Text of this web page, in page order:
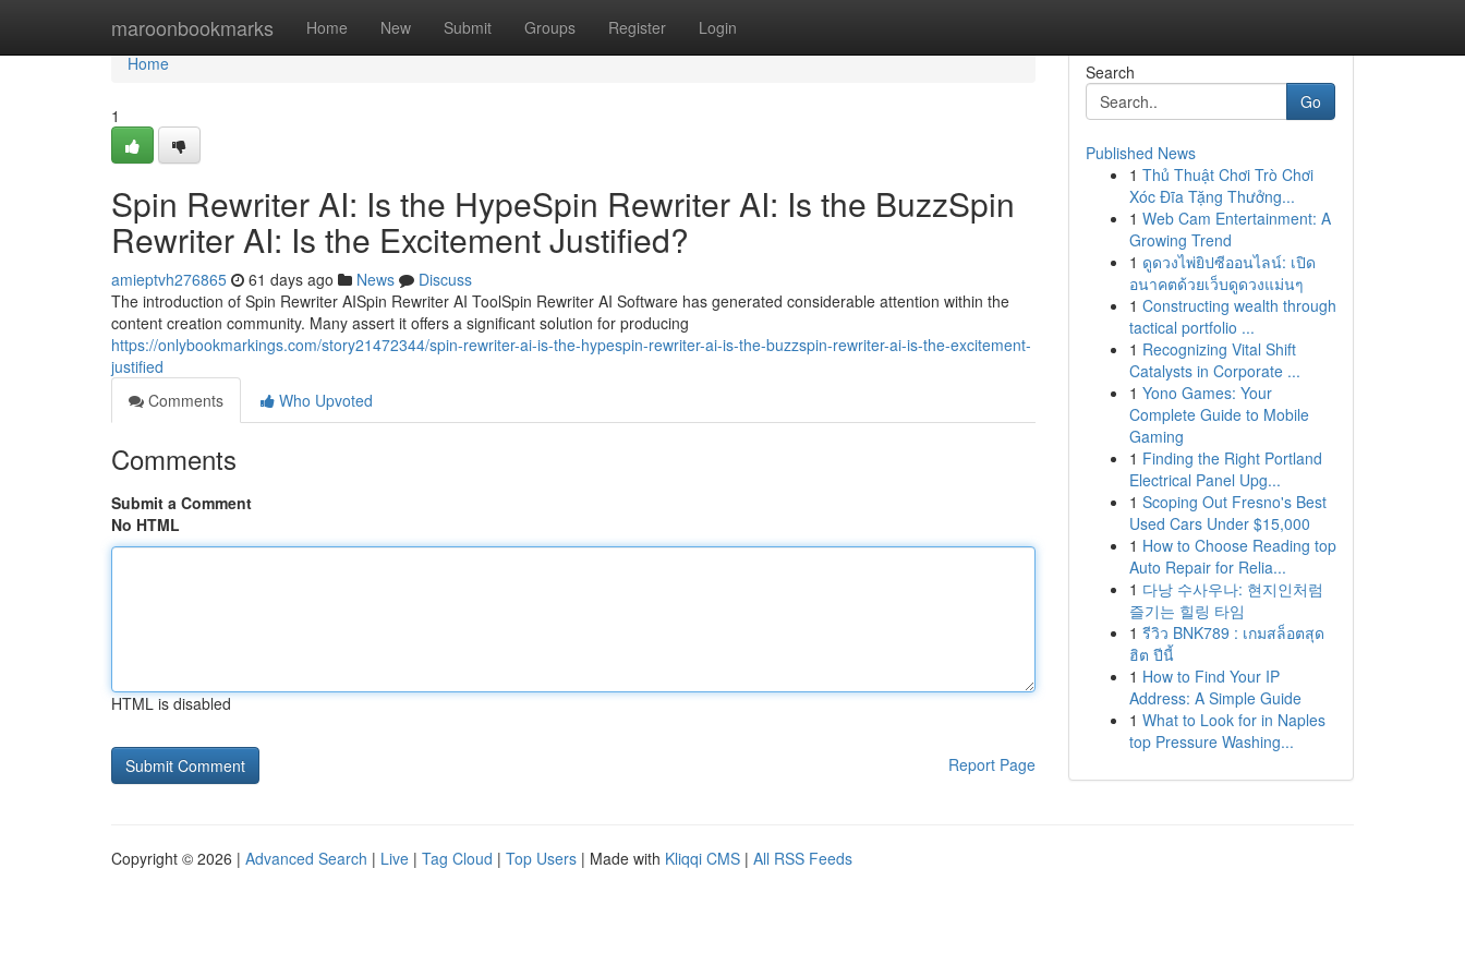
maroonbookmarks Home New Submit Groups Register Login
Home
Home
1
Spin Rewriter AI: Is the HypeSpin Rewriter AI: Is the BuzzSpin
Rewriter AI: Is the Excitement Justified?
amieptvh276865 61 days ago News
Discuss
The introduction of Spin Rewriter AISpin Rewriter AI ToolSpin Rewriter AI Software has generated considerable attention within the
content creation community. Many assert it offers a significant solution for producing
https://onlybookmarkings.com/story21472344/spin-rewriter-ai-is-the-hypespin-rewriter-ai-is-the-buzzspin-rewriter-ai-is-the-excitement-
justified
Comments
Who Upvoted
Comments
Submit a Comment
No HTML
HTML is disabled
Report Page
Search
Go
Published News
1 Thủ Thuật Chơi Trò Chơi
Xóc Đĩa Tặng Thưởng...
1 Web Cam Entertainment: A
Growing Trend
1 ดูดวงไพ่ยิปซีออนไลน์: เปิด
อนาคตด้วยเว็บดูดวงแม่นๆ
1 Constructing wealth through
tactical portfolio ...
1 Recognizing Vital Shift
Catalysts in Corporate ...
1 Yono Games: Your
Complete Guide to Mobile
Gaming
1 Finding the Right Portland
Electrical Panel Upg...
1 Scoping Out Fresno's Best
Used Cars Under $15,000
1 How to Choose Reading top
Auto Repair for Relia...
1 다낭 수사우나: 현지인처럼
즐기는 힐링 타임
1 รีวิว BNK789 : เกมสล็อตสุด
ฮิต ปีนี้
1 How to Find Your IP
Address: A Simple Guide
1 What to Look for in Naples
top Pressure Washing...
Copyright © 2026 | Advanced Search | Live | Tag Cloud | Top Users | Made with Kliqqi CMS | All RSS Feeds